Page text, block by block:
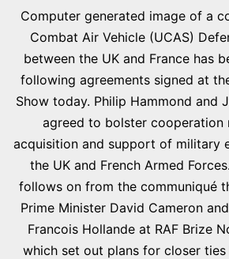
Computer generated image of a
Combat Air Vehicle (UCAS)
between the UK and France has
following agreements signed at
Show today. Philip Hammond and
agreed to bolster cooperation
acquisition and support of military
the UK and French Armed
follows on from the communiqué
Prime Minister David Cameron
Francois Hollande at RAF Brize
which set out plans for closer